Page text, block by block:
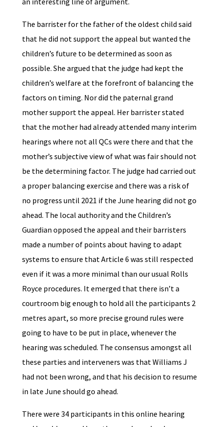
The barrister for the father of the oldest child said
that he did not support the appeal but wanted the
children’s future to be determined as soon as
possible. She argued that the judge had kept the
children’s welfare at the forefront of balancing the
factors on timing. Nor did the paternal grand
mother support the appeal. Her barrister stated
that the mother had already attended many interim
hearings where not all QCs were there and that the
mother’s subjective view of what was fair should not
be the determining factor. The judge had carried out
a proper balancing exercise and there was a risk of
no progress until 2021 if the June hearing did not go
ahead. The local authority and the Children’s
Guardian opposed the appeal and their barristers
made a number of points about having to adapt
systems to ensure that Article 6 was still respected
even if it was a more minimal than our usual Rolls
Royce procedures. It emerged that there isn’t a
courtroom big enough to hold all the participants 2
metres apart, so more precise ground rules were
going to have to be put in place, whenever the
hearing was scheduled. The consensus amongst all
these parties and interveners was that Williams J
had not been wrong, and that his decision to resume
in late June should go ahead.
There were 34 participants in this online hearing